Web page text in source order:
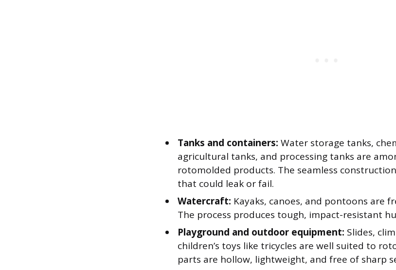
Tanks and containers: Water storage tanks,
agricultural tanks, and processing tanks are
rotomolded products. The seamless
that could leak or fail.
Watercraft: Kayaks, canoes, and pontoons are
The process produces tough, impact-resistant
Playground and outdoor equipment: Slides,
children’s toys like tricycles are well suited to
parts are hollow, lightweight, and free of sharp